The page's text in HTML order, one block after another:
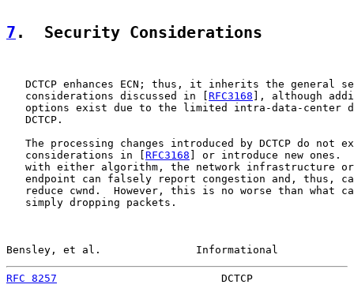
7 .  Security Considerations
DCTCP enhances ECN; thus, it inherits the general
   considerations discussed in [
RFC3168 ], although
options exist due to the limited intra-data-center
   DCTCP.
The processing changes introduced by DCTCP do not
   considerations in [
RFC3168 ] or introduce new
with either algorithm, the network infrastructure
endpoint can falsely report congestion and, thus,
reduce cwnd.  However, this is no worse than what
   simply dropping packets.
Bensley, et al.               Informational
RFC 8257
DCTCP